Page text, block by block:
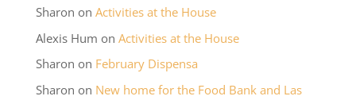
Sharon on Activities at the House
Alexis Hum on Activities at the House
Sharon on February Dispensa
Sharon on New home for the Food Bank and Las